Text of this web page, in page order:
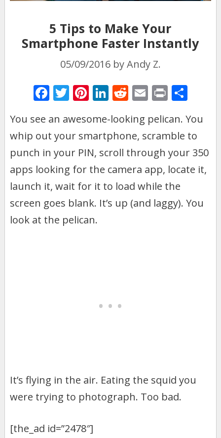
5 Tips to Make Your
Smartphone Faster Instantly
05/09/2016 byAndy Z.
F
e
b
o
o
k
T
itt
er
Pi
er
e
st
Li
k
e
dI
n
R
d
di
t
E
ai
l
Pr
t ar
e
You see an awesome-looking pelican. You
whip out your smartphone, scramble to
punch in your PIN, scroll through your 350
apps looking for the camera app, locate it,
launch it, wait for it to load while the
screen goes blank. It’s up (and laggy). You
look at the pelican.
It’s flying in the air. Eating the squid you
were trying to photograph. Too bad.
[the_ad id=”2478″]